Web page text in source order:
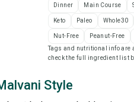
Dinner Main Course
Keto Paleo Whole30
Nut-Free Peanut-Free
Tags and nutritional info are
check the full ingredient list
Style